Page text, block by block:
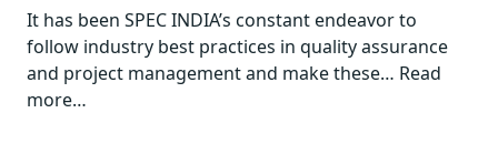
It has been SPEC INDIA’s constant endeavor to
follow industry best practices in quality assurance
and project management and make these… Read
more…